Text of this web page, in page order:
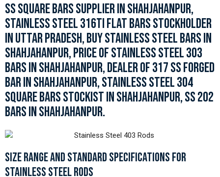
SS SQUARE BARS SUPPLIER IN SHAHJAHANPUR,
STAINLESS STEEL 316TI FLAT BARS STOCKHOLDER
IN UTTAR PRADESH, BUY STAINLESS STEEL BARS IN
SHAHJAHANPUR, PRICE OF STAINLESS STEEL 303
BARS IN SHAHJAHANPUR, DEALER OF 317 SS FORGED
BAR IN SHAHJAHANPUR, STAINLESS STEEL 304
SQUARE BARS STOCKIST IN SHAHJAHANPUR, SS 202
BARS IN SHAHJAHANPUR.
SIZE RANGE AND STANDARD SPECIFICATIONS FOR
STAINLESS STEEL RODS